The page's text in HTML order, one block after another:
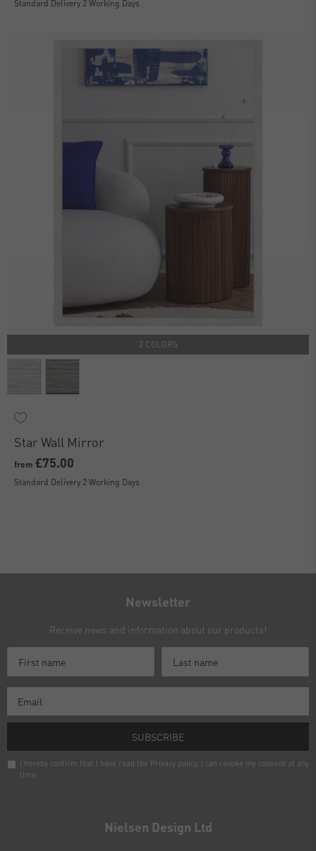
Standard Delivery 2 Working Days
2 COLORS
Star Wall Mirror
from £75.00
Standard Delivery 2 Working Days
Nielsen Design Ltd
Newsletter
Receive news and information about our products!
SUBSCRIBE
I hereby confirm that I have read the Privacy policy. I can revoke my consent at any
time.